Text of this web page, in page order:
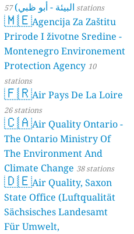
البيئة - أبو ظبي) 57 stations
🇲🇪Agencija Za Zaštitu
Prirode I životne Sredine -
Montenegro Environement
Protection Agency 10
stations
🇫🇷Air Pays De La Loire
26 stations
🇨🇦Air Quality Ontario -
The Ontario Ministry Of
The Environment And
Climate Change 38 stations
🇩🇪Air Quality, Saxon
State Office (Luftqualität
Sächsisches Landesamt
Für Umwelt,